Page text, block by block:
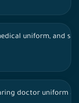
uniform, and
doctor uniform